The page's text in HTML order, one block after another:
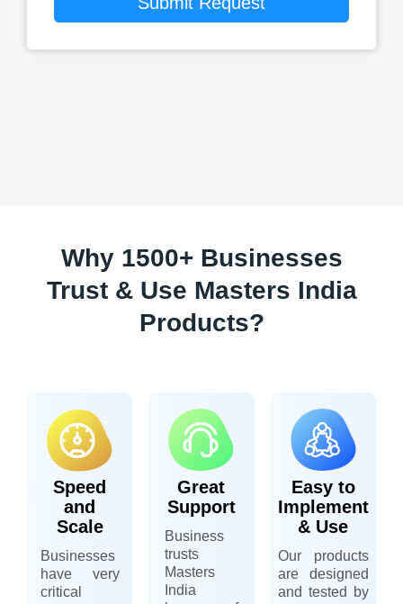
Why 1500+ Businesses
Trust & Use Masters India
Products?
Speed
and
Scale
Businesses
have very
critical
Great
Support
Business
trusts
Masters
India
Easy to
Implement
& Use
Our products
are designed
and tested by